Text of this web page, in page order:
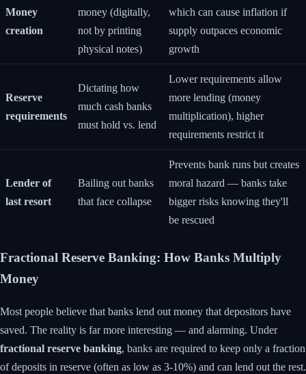
Money
creation
money (digitally,
not by printing
physical notes)
which can cause inflation if
supply outpaces economic
growth
Reserve
requirements
Dictating how
much cash banks
must hold vs. lend
Lower requirements allow
more lending (money
multiplication), higher
requirements restrict it
Lender of
last resort
Bailing out banks
that face collapse
Prevents bank runs but creates
moral hazard — banks take
bigger risks knowing they'll
be rescued
Fractional Reserve Banking: How Banks Multiply
Money
Most people believe that banks lend out money that depositors have
saved. The reality is far more interesting — and alarming. Under
fractional reserve banking, banks are required to keep only a fraction
of deposits in reserve (often as low as 3-10%) and can lend out the rest.